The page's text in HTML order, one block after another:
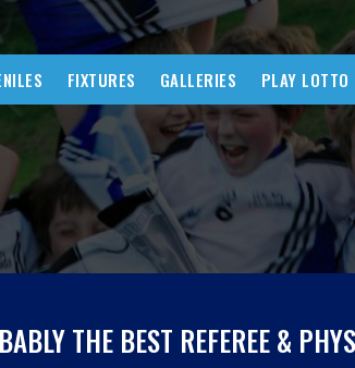
FIXTURES GALLERIES PLAY LOTTO
THE BEST REFEREE &